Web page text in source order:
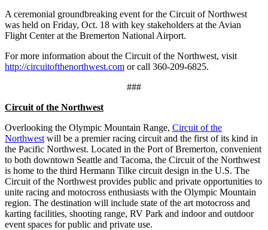
A ceremonial groundbreaking event for the Circuit of Northwest
was held on Friday, Oct. 18 with key stakeholders at the Avian
Flight Center at the Bremerton National Airport.
For more information about the Circuit of the Northwest, visit
http://circuitofthenorthwest.com or call 360-209-6825.
###
Circuit of the Northwest
Overlooking the Olympic Mountain Range, Circuit of the
Northwest will be a premier racing circuit and the first of its kind in
the Pacific Northwest. Located in the Port of Bremerton, convenient
to both downtown Seattle and Tacoma, the Circuit of the Northwest
is home to the third Hermann Tilke circuit design in the U.S. The
Circuit of the Northwest provides public and private opportunities to
unite racing and motocross enthusiasts with the Olympic Mountain
region. The destination will include state of the art motocross and
karting facilities, shooting range, RV Park and indoor and outdoor
event spaces for public and private use.